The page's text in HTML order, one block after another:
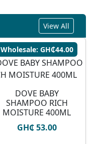
View All
Wholesale: GH₵44.00
DOVE BABY
SHAMPOO RICH
MOISTURE 400ML
GH₵ 53.00